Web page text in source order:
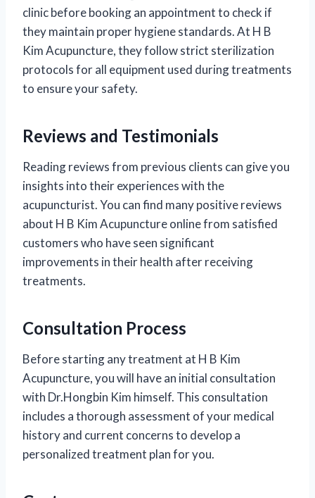
clinic before booking an appointment to check if
they maintain proper hygiene standards. At H B
Kim Acupuncture, they follow strict sterilization
protocols for all equipment used during treatments
to ensure your safety.
Reviews and Testimonials
Reading reviews from previous clients can give you
insights into their experiences with the
acupuncturist. You can find many positive reviews
about H B Kim Acupuncture online from satisfied
customers who have seen significant
improvements in their health after receiving
treatments.
Consultation Process
Before starting any treatment at H B Kim
Acupuncture, you will have an initial consultation
with Dr.Hongbin Kim himself. This consultation
includes a thorough assessment of your medical
history and current concerns to develop a
personalized treatment plan for you.